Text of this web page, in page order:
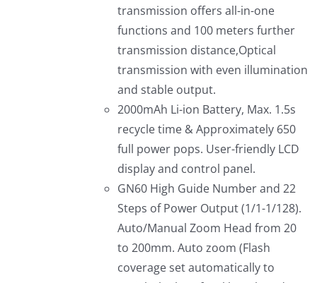
transmission offers all-in-one
functions and 100 meters further
transmission distance,Optical
transmission with even illumination
and stable output.
2000mAh Li-ion Battery, Max. 1.5s
recycle time & Approximately 650
full power pops. User-friendly LCD
display and control panel.
GN60 High Guide Number and 22
Steps of Power Output (1/1-1/128).
Auto/Manual Zoom Head from 20
to 200mm. Auto zoom (Flash
coverage set automatically to